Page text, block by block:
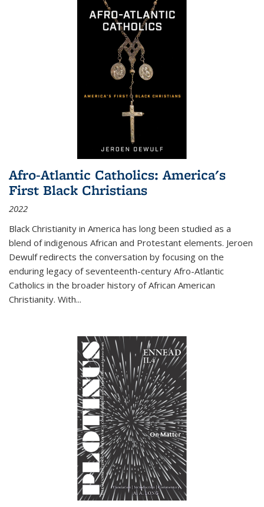
Afro-Atlantic Catholics: America's
First Black Christians
2022
Black Christianity in America has long been studied as a
blend of indigenous African and Protestant elements. Jeroen
Dewulf redirects the conversation by focusing on the
enduring legacy of seventeenth-century Afro-Atlantic
Catholics in the broader history of African American
Christianity. With...